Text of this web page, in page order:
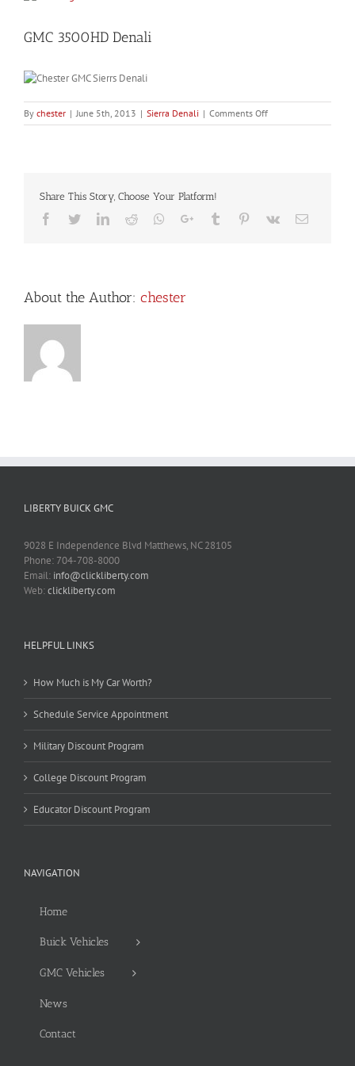
GMC 3500HD Denali
By chester | June 5th, 2013 | Sierra Denali | Comments Offon
GMC
Share This Story, Choose Your Platform!
Facebook
TwitterLinkedIn
Reddit Whatsapp
Google+Tumblr Pinterest
Vk Email
About the Author: chester
LIBERTY BUICK GMC
9028 E Independence Blvd Matthews, NC 28105
Phone: 704-708-8000
Email: info@clickliberty.com
Web:clickliberty.com
HELPFUL LINKS
How Much is My Car Worth?
Schedule Service Appointment
Military Discount Program
College Discount Program
Educator Discount Program
NAVIGATION
Home
Buick Vehicles
GMC Vehicles
News
Contact